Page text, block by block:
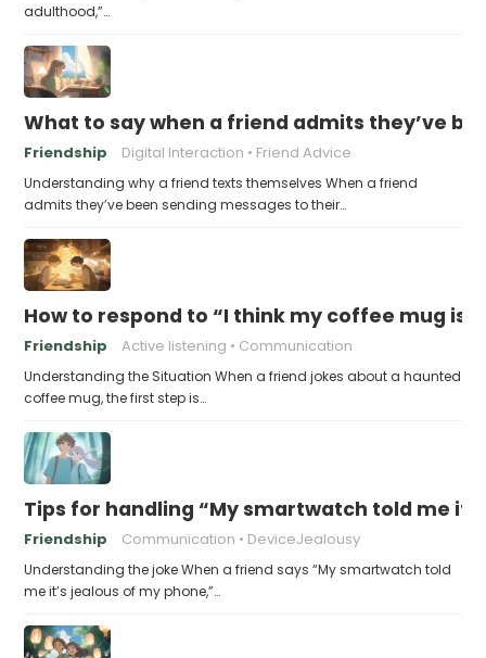
adulthood,”…
What to say when a friend admits they’ve
Friendship Digital Interaction Friend Advice
Understanding why a friend texts themselves When a friend
admits they’ve been sending messages to their…
How to respond to “I think my coffee mug is
Friendship Active listening Communication
Understanding the Situation When a friend jokes about a haunted
coffee mug, the first step is…
Tips for handling “My smartwatch told me
Friendship Communication DeviceJealousy
Understanding the joke When a friend says “My smartwatch told
me it’s jealous of my phone,”…